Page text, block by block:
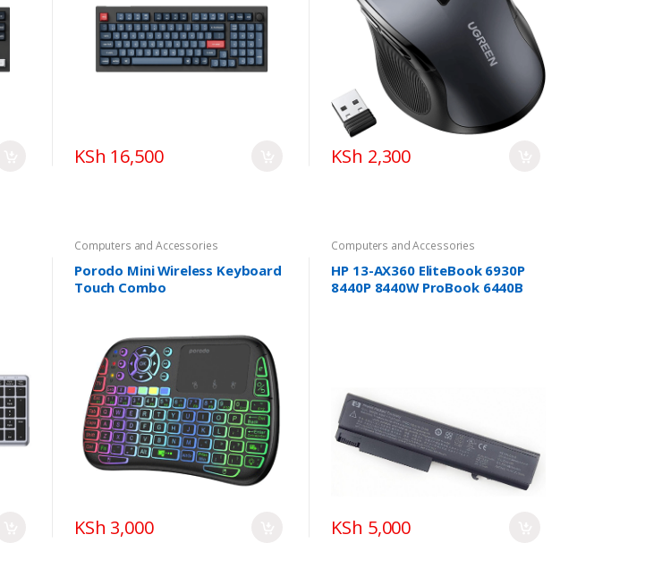
KSh 16,500 KSh 2,300
Computers and Accessories
Porodo Mini Wireless Keyboard
Touch Combo
KSh 3,000
Computers and Accessories
HP 13-AX360 EliteBook 6930P
8440P 8440W ProBook 6440B
KSh 5,000